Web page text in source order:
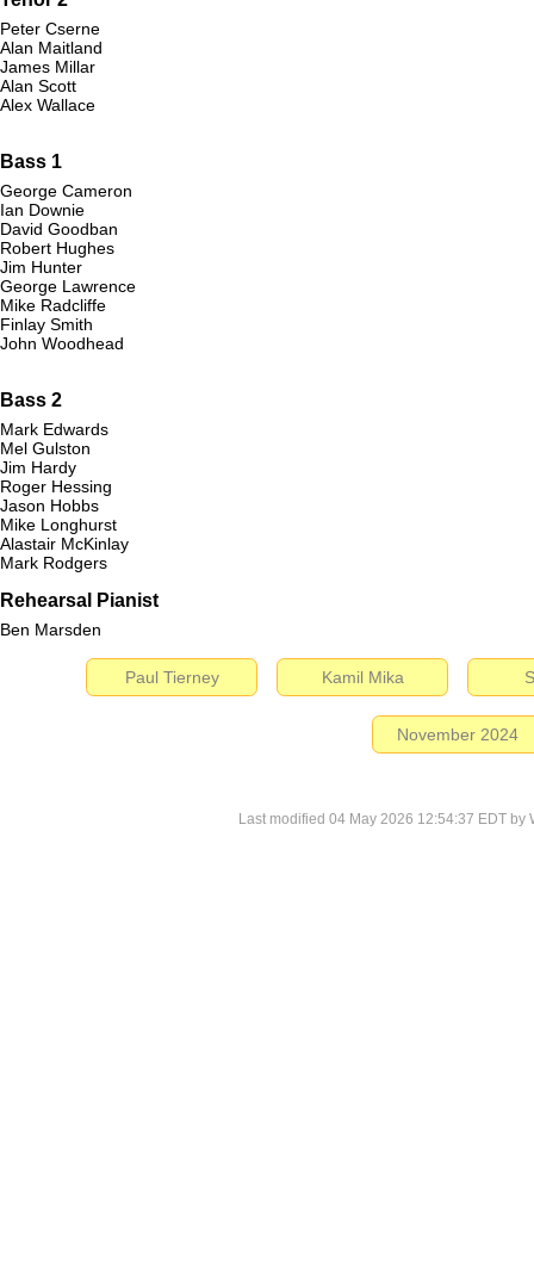
Peter Cserne
Alan Maitland
James Millar
Alan Scott
Alex Wallace
Bass 1
George Cameron
Ian Downie
David Goodban
Robert Hughes
Jim Hunter
George Lawrence
Mike Radcliffe
Finlay Smith
John Woodhead
Bass 2
Mark Edwards
Mel Gulston
Jim Hardy
Roger Hessing
Jason Hobbs
Mike Longhurst
Alastair McKinlay
Mark Rodgers
Rehearsal Pianist
Ben Marsden
Paul Tierney Kamil Mika
November 2024
Last modified 04 May 2026 12:54:37 EDT by